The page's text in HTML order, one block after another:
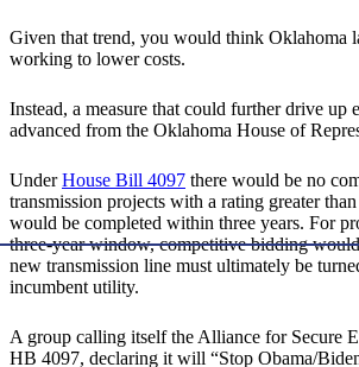
Given that trend, you would think Oklahoma
working to lower costs.
Instead, a measure that could further drive up
advanced from the Oklahoma House of
UnderHouse Bill 4097 there would be no
transmission projects with a rating greater
would be completed within three years. For
three-year window, competitive bidding
new transmission line must ultimately be
incumbent utility.
A group calling itself the Alliance for Secure
HB 4097, declaring it will “Stop Obama/